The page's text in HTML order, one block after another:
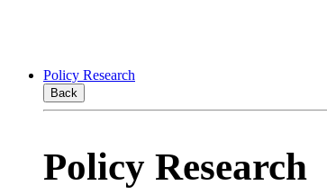
Policy Research
Back
Policy Research